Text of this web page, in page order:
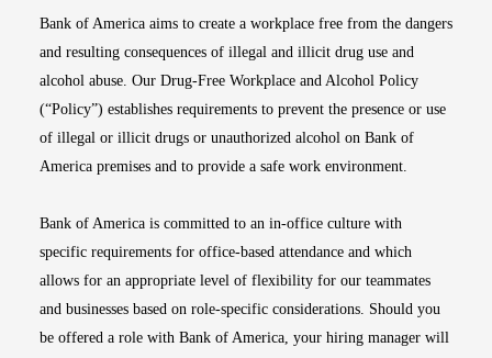
Bank of America aims to create a workplace free from the dangers
and resulting consequences of illegal and illicit drug use and
alcohol abuse. Our Drug-Free Workplace and Alcohol Policy
(“Policy”) establishes requirements to prevent the presence or use
of illegal or illicit drugs or unauthorized alcohol on Bank of
America premises and to provide a safe work environment.
Bank of America is committed to an in-office culture with
specific requirements for office-based attendance and which
allows for an appropriate level of flexibility for our teammates
and businesses based on role-specific considerations. Should you
be offered a role with Bank of America, your hiring manager will